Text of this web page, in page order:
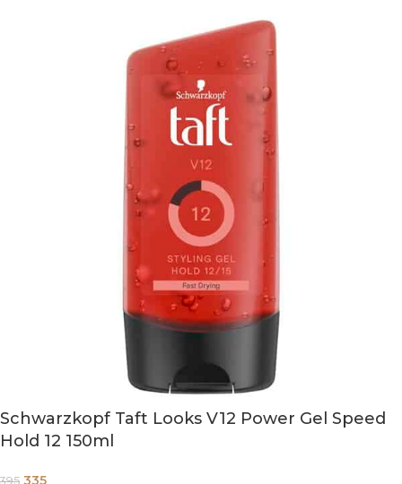
Schwarzkopf Taft Looks V12 Power Gel Speed
Hold 12 150ml
395 335